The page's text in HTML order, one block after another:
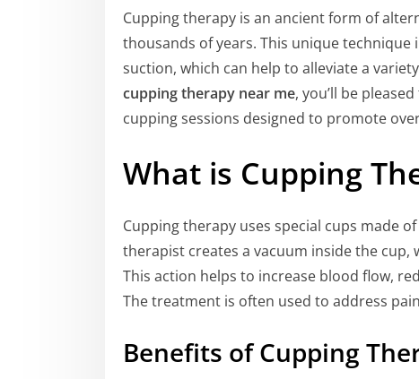
Cupping therapy is an ancient form of
thousands of years. This unique
suction, which can help to alleviate a
cupping therapy near me, you’ll be
cupping sessions designed to promote
What is Cupping
Cupping therapy uses special cups made
therapist creates a vacuum inside the
This action helps to increase blood flow,
The treatment is often used to address
Benefits of Cupping